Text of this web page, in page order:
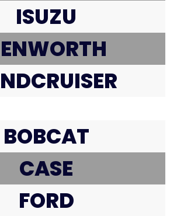
ISUZU
BOBCAT
CASE
FORD